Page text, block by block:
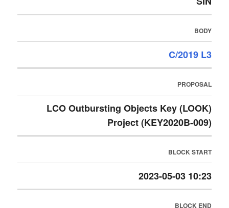
BODY
C/2019 L3
PROPOSAL
LCO Outbursting Objects Key (LOOK)
Project (KEY2020B-009)
BLOCK START
2023-05-03 10:23
BLOCK END